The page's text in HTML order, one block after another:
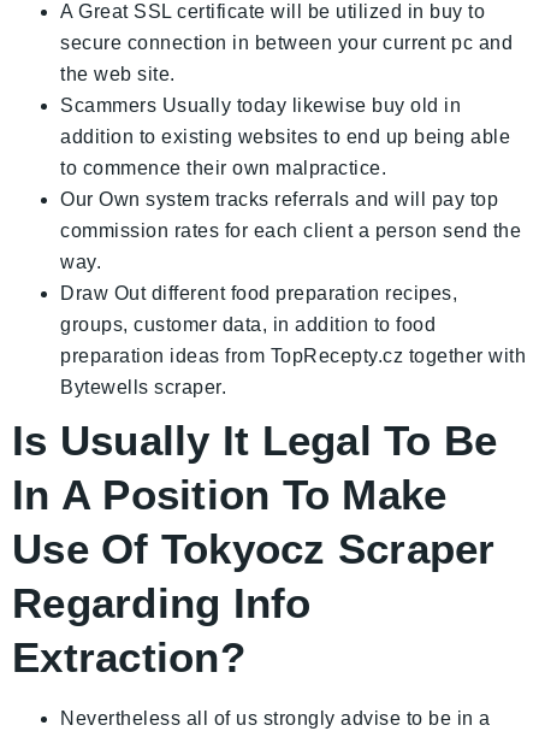
A Great SSL certificate will be utilized in buy to
secure connection in between your current pc and
the web site.
Scammers Usually today likewise buy old in
addition to existing websites to end up being able
to commence their own malpractice.
Our Own system tracks referrals and will pay top
commission rates for each client a person send the
way.
Draw Out different food preparation recipes,
groups, customer data, in addition to food
preparation ideas from TopRecepty.cz together with
Bytewells scraper.
Is Usually It Legal To Be
In A Position To Make
Use Of Tokyocz Scraper
Regarding Info
Extraction?
Nevertheless all of us strongly advise to be in a